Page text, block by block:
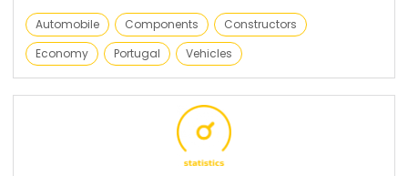
Automobile Components
Constructors
Economy
Portugal Vehicles